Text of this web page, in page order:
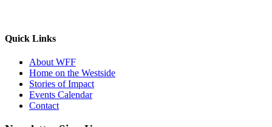
Quick Links
About WFF
Home on the Westside
Stories of Impact
Events Calendar
Contact